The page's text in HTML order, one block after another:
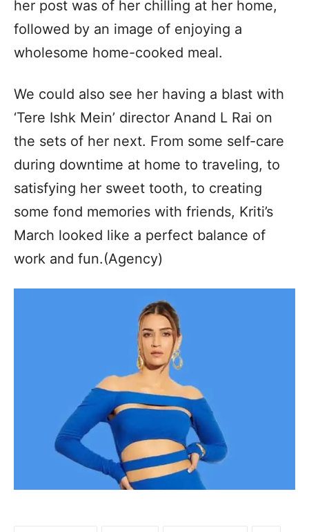
her post was of her chilling at her home,
followed by an image of enjoying a
wholesome home-cooked meal.
We could also see her having a blast with
‘Tere Ishk Mein’ director Anand L Rai on
the sets of her next. From some self-care
during downtime at home to traveling, to
satisfying her sweet tooth, to creating
some fond memories with friends, Kriti’s
March looked like a perfect balance of
work and fun.(Agency)